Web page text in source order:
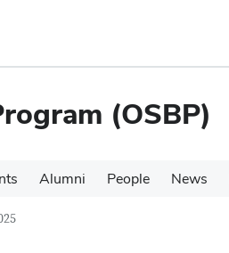
(OSBP)
Alumni People News